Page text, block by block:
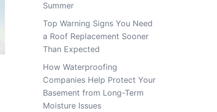
Summer
Top Warning Signs You Need
a Roof Replacement Sooner
Than Expected
How Waterproofing
Companies Help Protect Your
Basement from Long-Term
Moisture Issues